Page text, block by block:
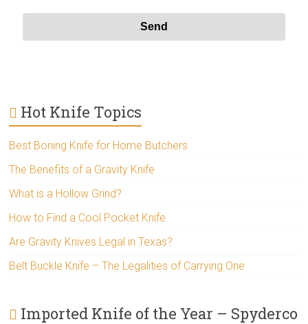
Hot Knife Topics
Best Boning Knife for Home Butchers
The Benefits of a Gravity Knife
What is a Hollow Grind?
How to Find a Cool Pocket Knife
Are Gravity Knives Legal in Texas?
Belt Buckle Knife – The Legalities of Carrying One
Imported Knife of the Year – Spyderco